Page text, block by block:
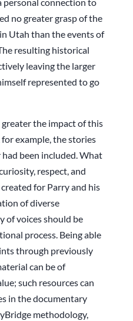
personal connection to
no greater grasp of the
Utah than the events of
resulting historical
leaving the larger
represented to go
the impact of this
example, the stories
been included. What
respect, and
for Parry and his
of diverse
of voices should be
process. Being able
through previously
can be of
such resources can
in the documentary
methodology,